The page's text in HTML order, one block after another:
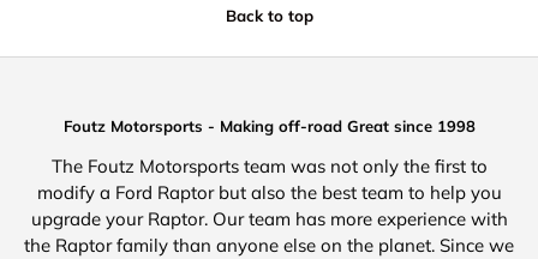
Back to top
Foutz Motorsports - Making off-road Great since 1998
The Foutz Motorsports team was not only the first to
modify a Ford Raptor but also the best team to help you
upgrade your Raptor. Our team has more experience with
the Raptor family than anyone else on the planet. Since we